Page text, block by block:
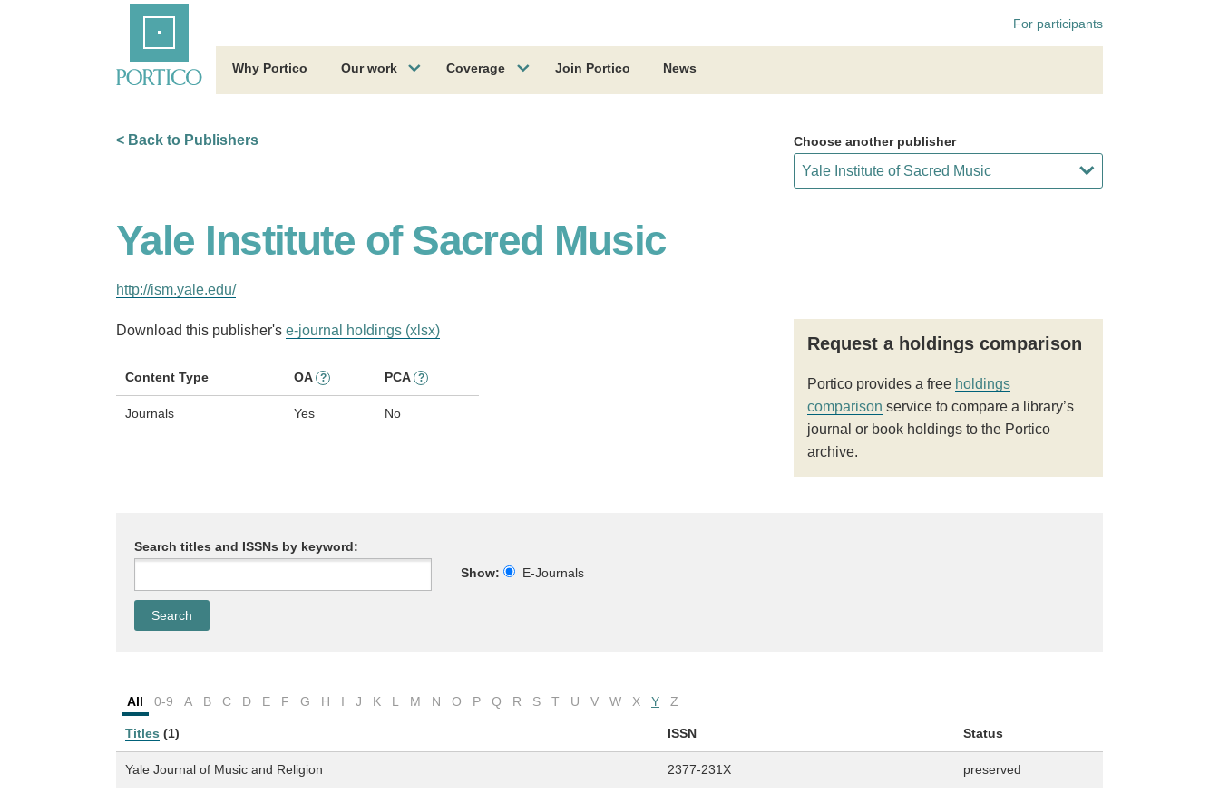
For participants
Why Portico Our work Coverage Join Portico News
< Back to Publishers Choose another publisher
Yale Institute of Sacred Music
http://ism.yale.edu/
Download this publisher's e-journal holdings (xlsx)
Content Type OA ? PCA ?
Journals Yes No
Request a holdings comparison
Portico provides a free holdings
comparison service to compare a library’s
journal or book holdings to the Portico
archive.
Search titles and ISSNs by keyword:
Show:
E-Journals
All 0-9 A B C D E F G H I J K L M N O P Q R S T U V W X Y Z
Titles (1) ISSN Status
Yale Journal of Music and Religion 2377-231X preserved